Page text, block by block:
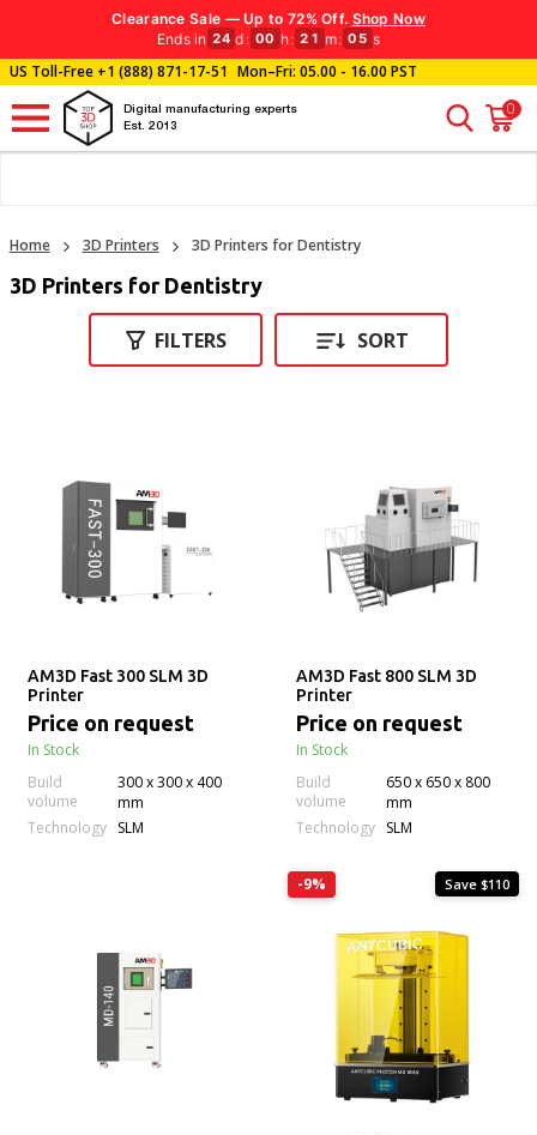
Clearance Sale — Up to 72% Off. Shop Now
Ends in 24 d : 00 h: 21 m: 04 s
US Toll-Free+1 (888) 871-17-51 Mon–Fri: 05.00 - 16.00 PST
Digital manufacturing experts
Est. 2013
0
Home 3D Printers 3D Printers for Dentistry
3D Printers for Dentistry
FILTERS SORT
AM3D Fast 300 SLM 3D
Printer
Price on request
In Stock
Build
volume
300 x 300 x 400
mm
Technology
SLM
AM3D Fast 800 SLM 3D
Printer
Price on request
In Stock
Build
volume
650 x 650 x 800
mm
Technology
SLM
-9% Save $110